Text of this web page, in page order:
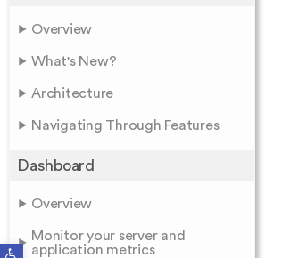
Open toolbar
Overview
What's New?
Architecture
Navigating Through Features
Dashboard
Overview
Monitor your server and
application metrics